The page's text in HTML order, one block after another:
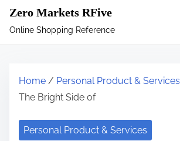
Zero Markets RFive
Online Shopping Reference
Home / Personal Product & Services
The Bright Side of
Personal Product & Services